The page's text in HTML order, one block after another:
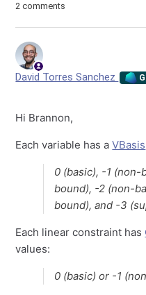
2 comments
David Torres Sanchez
Hi Brannon,
Each variable has aVBasis
0 (basic), -1 (non-
bound), -2 (non-
bound), and -3
Each linear constraint has
values:
0 (basic) or -1